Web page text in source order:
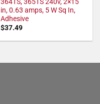
in, 0.63 amps, 5 W Sq In,
Adhesive
$37.49